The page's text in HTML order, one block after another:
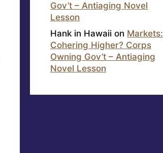
Gov’t – Antiaging Novel
Lesson
Hank in Hawaii on Markets:
Cohering Higher? Corps
Owning Gov’t – Antiaging
Novel Lesson